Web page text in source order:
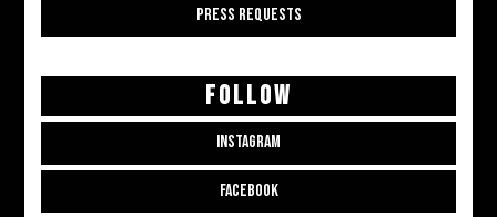
PRESS REQUESTS
FOLLOW
INSTAGRAM
FACEBOOK